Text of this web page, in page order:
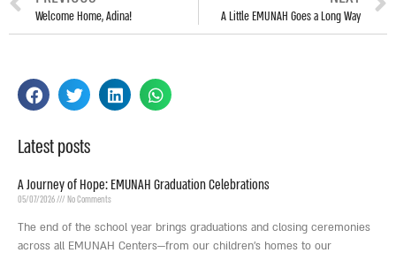
Welcome Home, Adina! A Little EMUNAH Goes a Long Way
Latest posts
A Journey of Hope: EMUNAH Graduation Celebrations
05/07/2026 No Comments
The end of the school year brings graduations and closing ceremonies
across all EMUNAH Centers—from our children’s homes to our